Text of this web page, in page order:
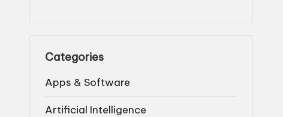
Categories
Apps & Software
Artificial Intelligence